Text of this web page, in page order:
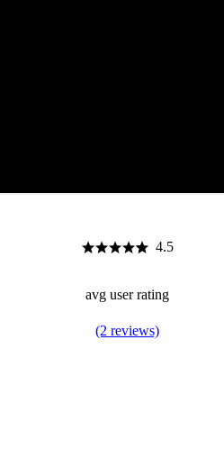
4.5
avg user rating
(2 reviews)